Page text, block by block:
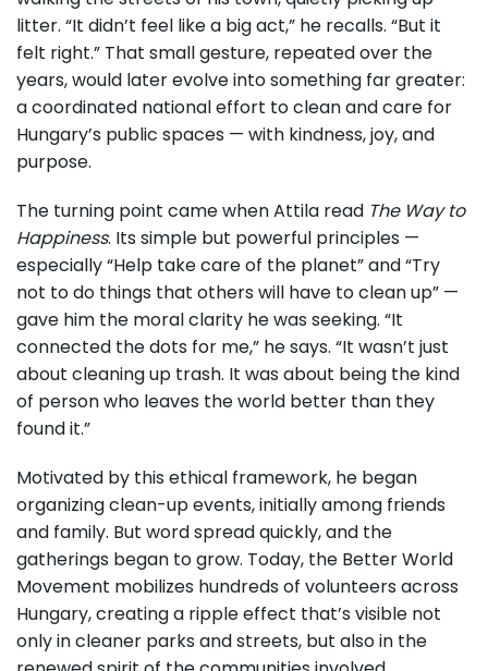
litter. “It didn’t feel like a big act,” he recalls. “But it
felt right.” That small gesture, repeated over the
years, would later evolve into something far greater:
a coordinated national effort to clean and care for
Hungary’s public spaces — with kindness, joy, and
purpose.
The turning point came when Attila read The Way to
Happiness. Its simple but powerful principles —
especially “Help take care of the planet” and “Try
not to do things that others will have to clean up” —
gave him the moral clarity he was seeking. “It
connected the dots for me,” he says. “It wasn’t just
about cleaning up trash. It was about being the kind
of person who leaves the world better than they
found it.”
Motivated by this ethical framework, he began
organizing clean-up events, initially among friends
and family. But word spread quickly, and the
gatherings began to grow. Today, the Better World
Movement mobilizes hundreds of volunteers across
Hungary, creating a ripple effect that’s visible not
only in cleaner parks and streets, but also in the